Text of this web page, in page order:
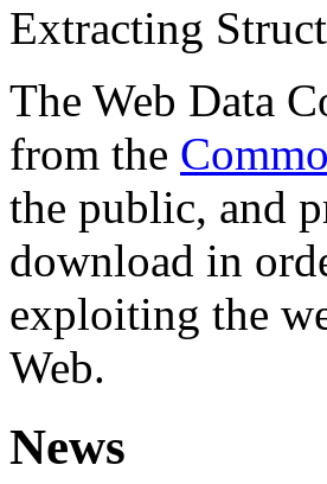
Extracting
The Web Data
from the
the public, and
download in
exploiting the
Web.
News